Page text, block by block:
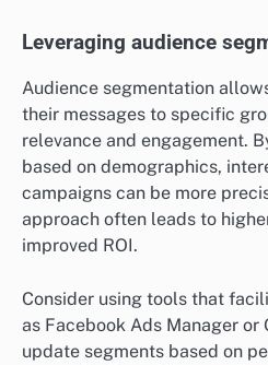
Leveraging audience
Audience segmentation
their messages to specific
relevance and engagement.
based on demographics,
campaigns can be more
approach often leads to
improved ROI.
Consider using tools that
as Facebook Ads Manager or
update segments based on